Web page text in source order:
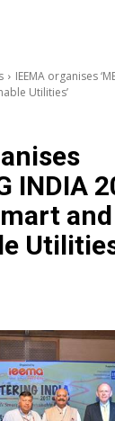
IEEMA organises
Utilities’
INDIA
and